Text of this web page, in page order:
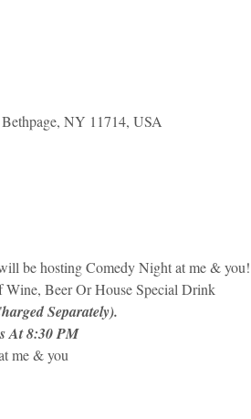
NY 11714, USA
be hosting Comedy Night at me & you!
Wine, Beer Or House Special Drink
Separately).
At 8:30 PM
me & you